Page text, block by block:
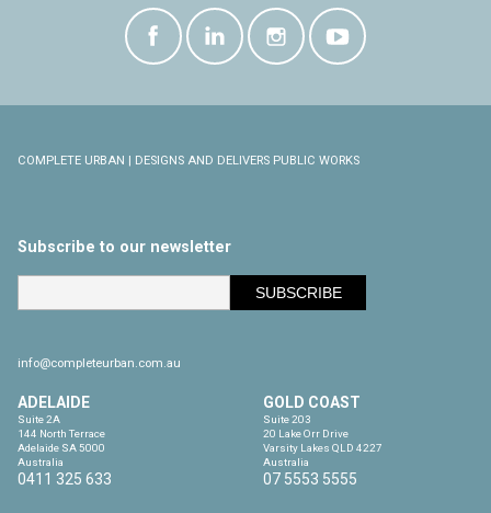
COMPLETE URBAN | DESIGNS AND DELIVERS PUBLIC WORKS
Subscribe to our newsletter
info@completeurban.com.au
ADELAIDE
Suite 2A
144 North Terrace
Adelaide SA 5000
Australia
0411 325 633
GOLD COAST
Suite 203
20 Lake Orr Drive
Varsity Lakes QLD 4227
Australia
07 5553 5555